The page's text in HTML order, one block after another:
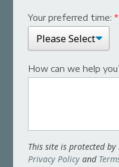
Your preferred time:*
How can we help
This site is protected by
Privacy Policy and